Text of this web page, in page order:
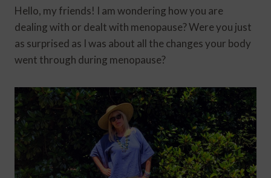
Hello, my friends! I am wondering how you are
dealing with or dealt with menopause? Were you just
as surprised as I was about all the changes your body
went through during menopause?